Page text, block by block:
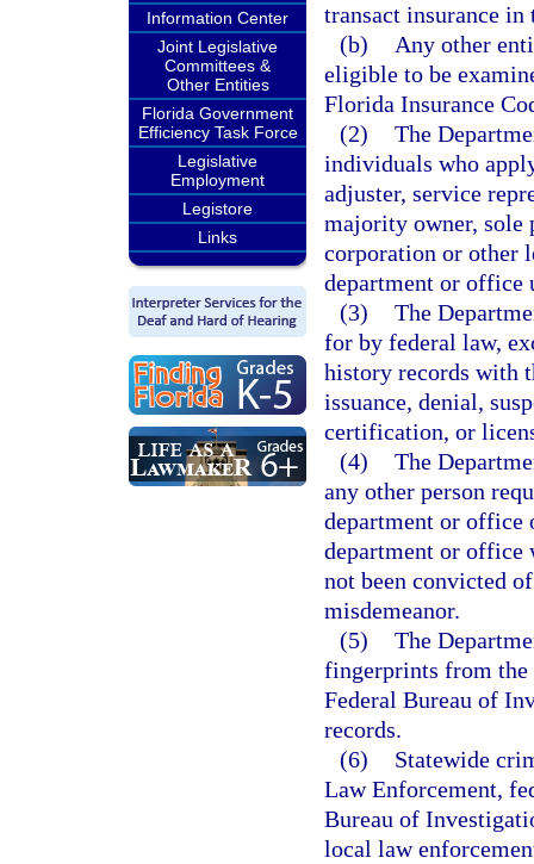
Information Center
Joint Legislative
Committees &
Other Entities
Florida Government
Efficiency Task Force
Legislative
Employment
Legistore
Links
transact insurance in
(b)
Any other
eligible to be
Florida Insurance
(2) The
individuals who
adjuster, service
majority owner, sole
corporation or other
department or office
(3) The
for by federal law,
history records with
issuance, denial,
certification, or
(4) The
any other person
department or office
department or office
not been convicted
misdemeanor.
(5) The
fingerprints from the
Federal Bureau of
records.
(6)
Statewide
Law Enforcement,
Bureau of
local law